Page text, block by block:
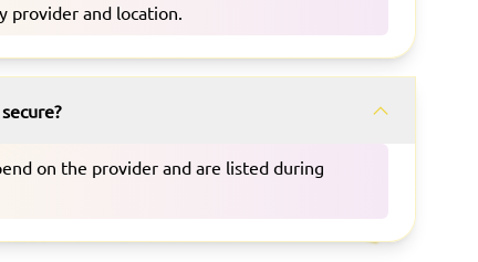
provider and location.
on the provider and are listed during